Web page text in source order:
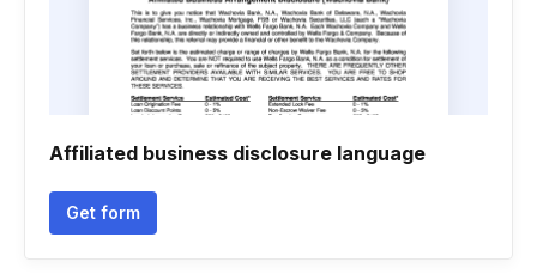
Affiliated business disclosure language
Get form